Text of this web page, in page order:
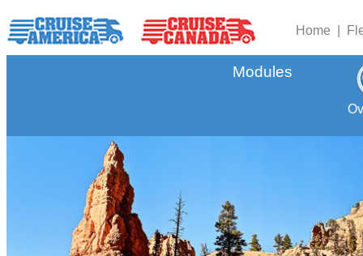
Home |
Modules